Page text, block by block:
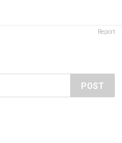
Report
POST